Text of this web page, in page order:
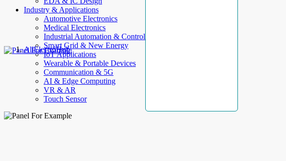
Industry & Applications
Automotive Electronics
Medical Electronics
Industrial Automation & Control
Smart Grid & New Energy
IoT Applications
Wearable & Portable Devices
Communication & 5G
AI & Edge Computing
VR & AR
Touch Sensor
AllElectroHub